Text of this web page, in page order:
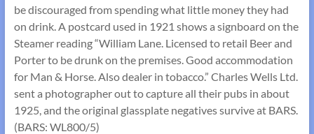
be discouraged from spending what little money they had
on drink. A postcard used in 1921 shows a signboard on the
Steamer reading “William Lane. Licensed to retail Beer and
Porter to be drunk on the premises. Good accommodation
for Man & Horse. Also dealer in tobacco.” Charles Wells Ltd.
sent a photographer out to capture all their pubs in about
1925, and the original glassplate negatives survive at BARS.
(BARS: WL800/5)